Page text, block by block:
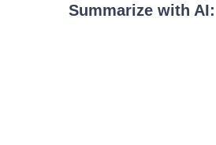
Summarize with AI: